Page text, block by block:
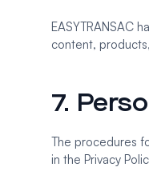
EASYTRANSAC
content,
7.
The procedures
in the Privacy